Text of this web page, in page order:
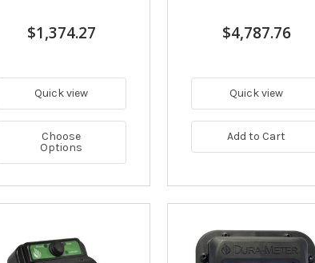
$1,374.27
Quick view
Choose
Options
$4,787.76
Quick view
Add to Cart